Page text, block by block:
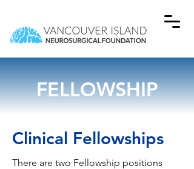
FELLOWSHIP
Clinical Fellowships
There are two Fellowship positions